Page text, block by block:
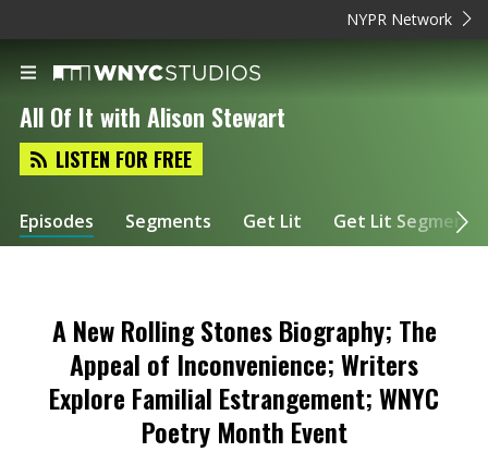
NYPR Network
All Of It with Alison Stewart
LISTEN FOR FREE
Episodes Segments Get Lit Get Lit Segments
A New Rolling Stones Biography; The
Appeal of Inconvenience; Writers
Explore Familial Estrangement; WNYC
Poetry Month Event